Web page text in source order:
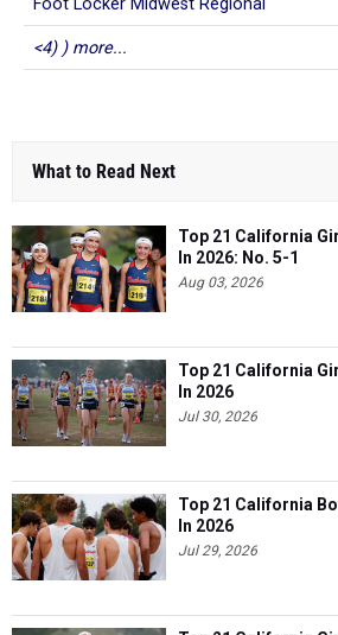
Foot Locker Midwest Regional
<4) ) more...
What to Read Next
Top 21 California
In 2026: No. 5-1
Aug 03, 2026
Top 21 California
In 2026
Jul 30, 2026
Top 21 California
In 2026
Jul 29, 2026